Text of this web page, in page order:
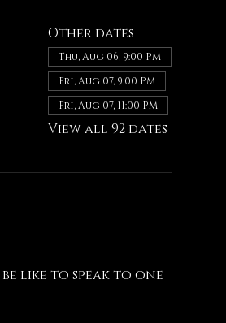
Other dates
Thu, Aug 06, 9:00 PM
Fri, Aug 07, 9:00 PM
Fri, Aug 07, 11:00 PM
View all 92 dates
like to speak to one